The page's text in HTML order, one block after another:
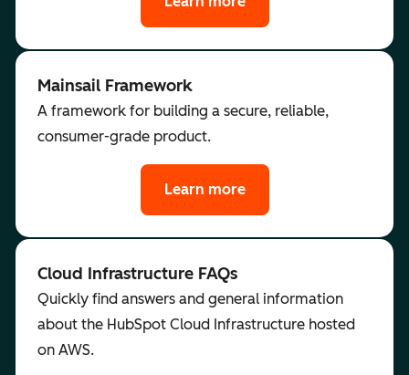
Mainsail Framework
A framework for building a secure, reliable,
consumer-grade product.
Learn more
Cloud Infrastructure FAQs
Quickly find answers and general information
about the HubSpot Cloud Infrastructure hosted
on AWS.